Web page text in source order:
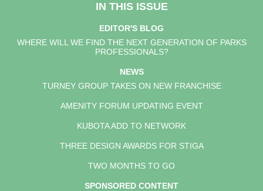
IN THIS ISSUE
EDITOR'S BLOG
WHERE WILL WE FIND THE NEXT GENERATION OF PARKS
PROFESSIONALS?
NEWS
TURNEY GROUP TAKES ON NEW FRANCHISE
AMENITY FORUM UPDATING EVENT
KUBOTA ADD TO NETWORK
THREE DESIGN AWARDS FOR STIGA
TWO MONTHS TO GO
SPONSORED CONTENT